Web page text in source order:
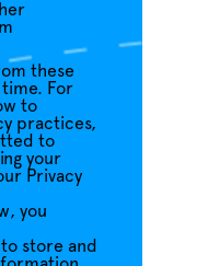
these
For
to
practices,
to
your
Privacy
you
store and